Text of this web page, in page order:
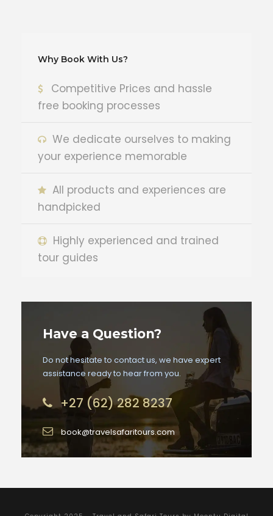
Why Book With Us?
Competitive Prices and hassle
free booking processes
We dedicate ourselves to making
your experience memorable
All products and experiences are
handpicked
Highly experienced and trained
tour guides
Have a Question?
Do not hesitate to contact us, we have expert
assistance ready to hear from you.
+27 (62) 282 8237
book@travelsafaritours.com